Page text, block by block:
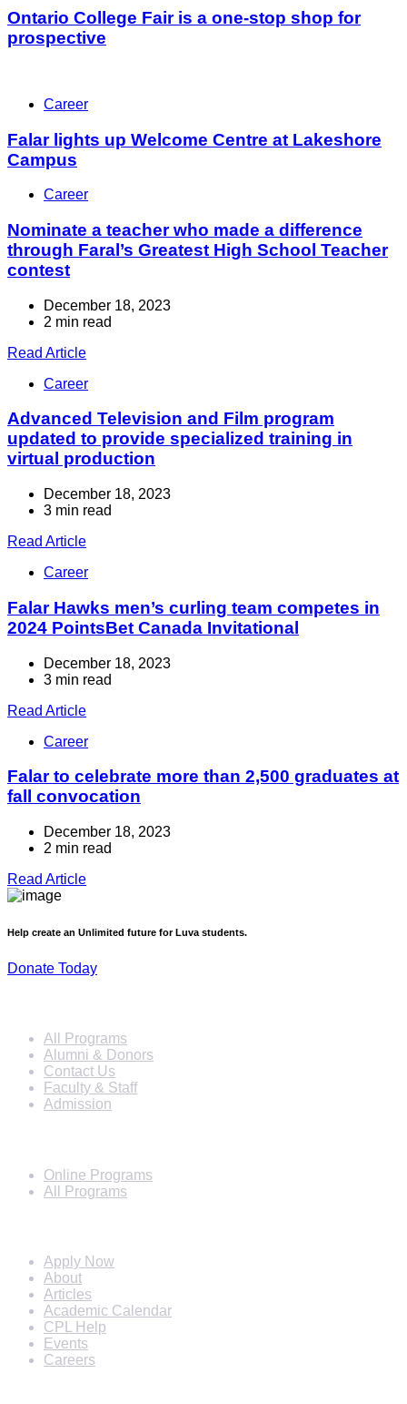
Ontario College Fair is a one-stop shop for
prospective
Career
Falar lights up Welcome Centre at Lakeshore
Campus
Career
Nominate a teacher who made a difference
through Faral’s Greatest High School Teacher
contest
December 18, 2023
2 min read
Read Article
Career
Advanced Television and Film program
updated to provide specialized training in
virtual production
December 18, 2023
3 min read
Read Article
Career
Falar Hawks men’s curling team competes in
2024 PointsBet Canada Invitational
December 18, 2023
3 min read
Read Article
Career
Falar to celebrate more than 2,500 graduates at
fall convocation
December 18, 2023
2 min read
Read Article
Help create an Unlimited future for Luva students.
Donate Today
All Programs
Alumni & Donors
Contact Us
Faculty & Staff
Admission
Online Programs
All Programs
Apply Now
About
Articles
Academic Calendar
CPL Help
Events
Careers